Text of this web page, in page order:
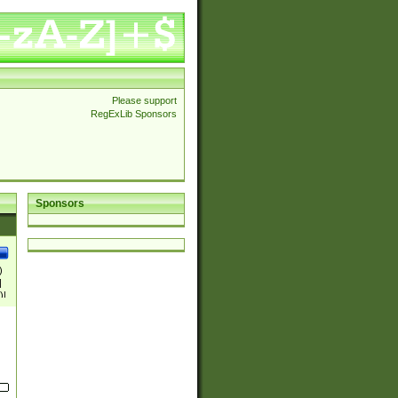
Please support
RegExLib Sponsors
Sponsors